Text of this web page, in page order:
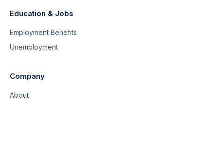
Education & Jobs
Employment Benefits
Unemployment
Company
About